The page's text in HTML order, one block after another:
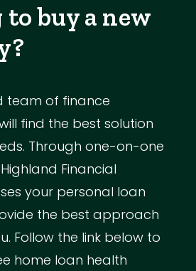
buy a new
team of finance
find the best solution
Through one-on-one
Financial
your personal loan
the best approach
Follow the link below to
home loan health